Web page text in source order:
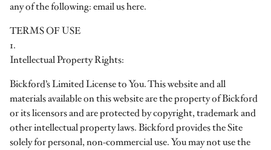
any of the following: email us here.
TERMS OF USE
1.
Intellectual Property Rights:
Bickford’s Limited License to You. This website and all
materials available on this website are the property of Bickford
or its licensors and are protected by copyright, trademark and
other intellectual property laws. Bickford provides the Site
solely for personal, non-commercial use. You may not use the